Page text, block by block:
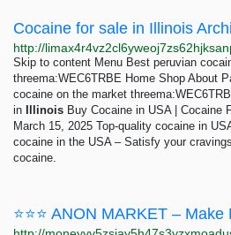
Skip to content Menu Best peruvian
threema:WEC6TRBE Home Shop About
cocaine on the market
in
Illinois Buy Cocaine in USA | Cocaine
March 15, 2025 Top-quality cocaine in
cocaine in the USA – Satisfy your
cocaine.